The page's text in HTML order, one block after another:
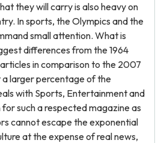
they will carry is also heavy on
In sports, the Olympics and the
small attention. What is
differences from the 1964
in comparison to the 2007
larger percentage of the
with Sports, Entertainment and
such a respected magazine as
cannot escape the exponential
at the expense of real news,